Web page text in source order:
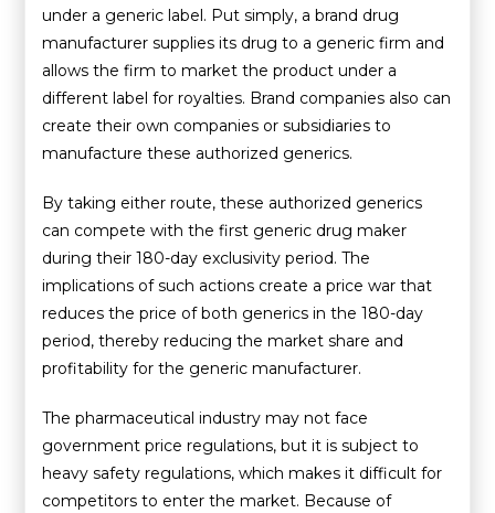
under a generic label. Put simply, a brand drug
manufacturer supplies its drug to a generic firm and
allows the firm to market the product under a
different label for royalties. Brand companies also can
create their own companies or subsidiaries to
manufacture these authorized generics.
By taking either route, these authorized generics
can compete with the first generic drug maker
during their 180-day exclusivity period. The
implications of such actions create a price war that
reduces the price of both generics in the 180-day
period, thereby reducing the market share and
profitability for the generic manufacturer.
The pharmaceutical industry may not face
government price regulations, but it is subject to
heavy safety regulations, which makes it difficult for
competitors to enter the market. Because of